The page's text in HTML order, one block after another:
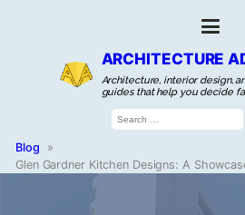
ARCHITECTURE
Architecture, interior design,
guides that help you decide
Search
for:
Blog
»
Glen Gardner Kitchen Designs: A